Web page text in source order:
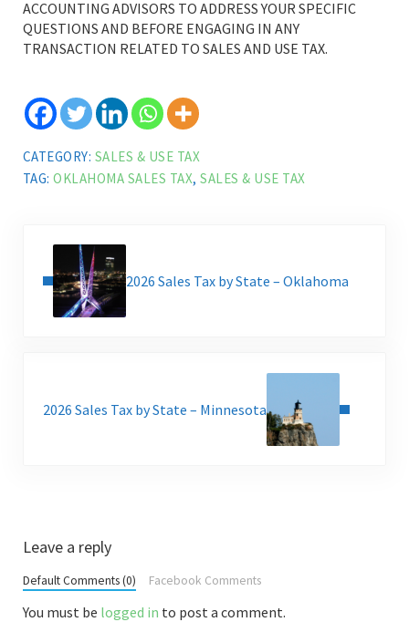
ACCOUNTING ADVISORS TO ADDRESS YOUR SPECIFIC
QUESTIONS AND BEFORE ENGAGING IN ANY
TRANSACTION RELATED TO SALES AND USE TAX.
CATEGORY: SALES & USE TAX
TAG:OKLAHOMA SALES TAX,SALES & USE TAX
2026 Sales Tax by State – Oklahoma
2026 Sales Tax by State – Minnesota
Reader Interactions
Leave a reply
Default Comments (0) Facebook Comments
You must be logged in to post a comment.